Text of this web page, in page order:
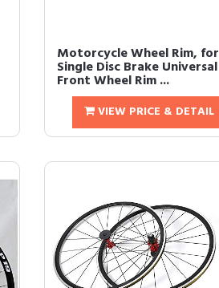
Motorcycle Wheel Rim, for
Single Disc Brake Universal
Front Wheel Rim ...
VIEW PRICE & DETAIL